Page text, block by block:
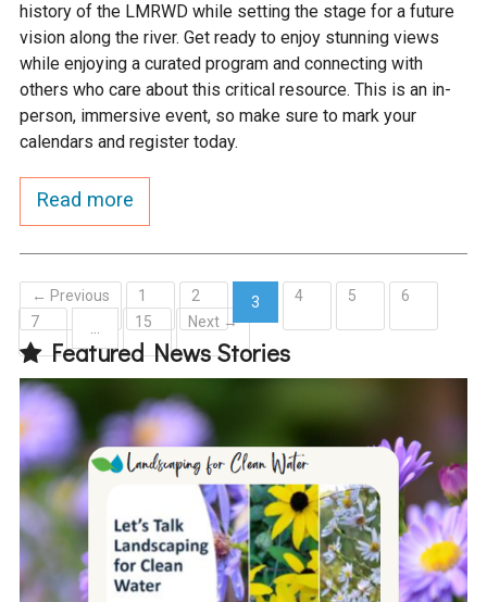
history of the LMRWD while setting the stage for a future
vision along the river. Get ready to enjoy stunning views
while enjoying a curated program and connecting with
others who care about this critical resource. This is an in-
person, immersive event, so make sure to mark your
calendars and register today.
Read more
← Previous 1 2
3
(current)
4 5
6
7
15 Next →
Featured News Stories